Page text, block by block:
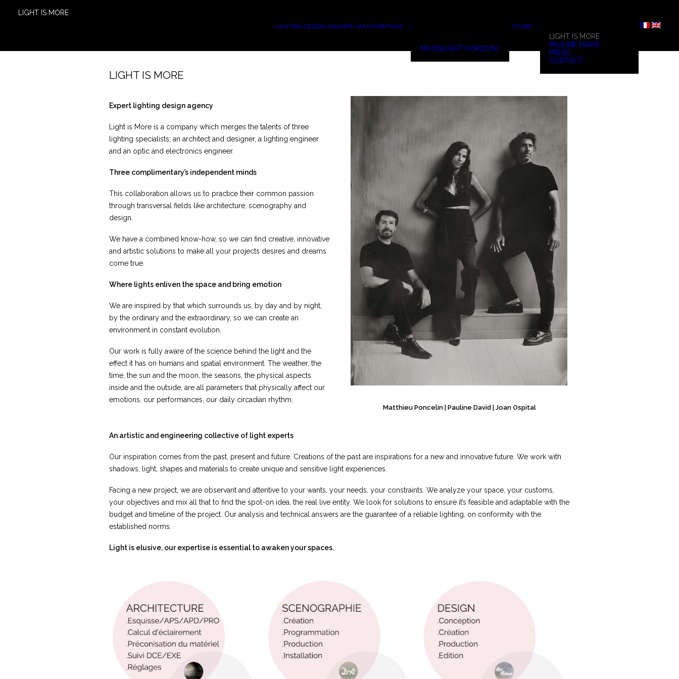
LIGHT IS MORE
LIGHTING DESIGN GALERIE LIM EXHIBITIONS
MOONLIGHT HORIZON
STUDIO
LIGHT IS MORE
PAULINE DAVID
PRESS
CONTACT
LIGHT IS MORE
Expert lighting design agency
Light is More is a company which merges the talents of three
lighting specialists; an architect and designer, a lighting engineer
and an optic and electronics engineer.
Three complimentary’s independent minds
This collaboration allows us to practice their common passion
through transversal fields like architecture, scenography and
design.
We have a combined know-how, so we can find creative, innovative
and artistic solutions to make all your projects desires and dreams
come true.
Where lights enliven the space and bring emotion
We are inspired by that which surrounds us, by day and by night,
by the ordinary and the extraordinary, so we can create an
environment in constant evolution.
Our work is fully aware of the science behind the light and the
effect it has on humans and spatial environment. The weather, the
time, the sun and the moon, the seasons, the physical aspects
inside and the outside, are all parameters that physically affect our
emotions, our performances, our daily circadian rhythm.
Matthieu Poncelin| Pauline David Joan Ospital
An artistic and engineering collective of light experts
Our inspiration comes from the past, present and future. Creations of the past are inspirations for a new and innovative future. We work with
shadows, light, shapes and materials to create unique and sensitive light experiences.
Facing a new project, we are observant and attentive to your wants, your needs, your constraints. We analyze your space, your customs,
your objectives and mix all that to find the spot-on idea, the real live entity. We look for solutions to ensure it’s feasible and adaptable with the
budget and timeline of the project. Our analysis and technical answers are the guarantee of a reliable lighting, on conformity with the
established norms.
Light is elusive, our expertise is essential to awaken your spaces.